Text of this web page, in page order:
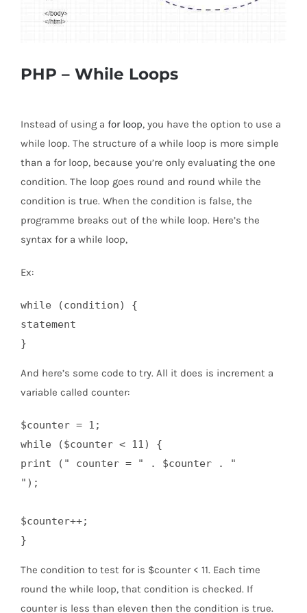
PHP – While Loops
Instead of using a for loop, you have the option to use a
while loop. The structure of a while loop is more simple
than a for loop, because you’re only evaluating the one
condition. The loop goes round and round while the
condition is true. When the condition is false, the
programme breaks out of the while loop. Here’s the
syntax for a while loop,
Ex:
while (condition) {
statement
And here’s some code to try. All it does is increment a
variable called counter:
$counter = 1;
while ($counter < 11) {
print (" counter = " . $counter . "
");
$counter++;
The condition to test for is $counter < 11. Each time
round the while loop, that condition is checked. If
counter is less than eleven then the condition is true.